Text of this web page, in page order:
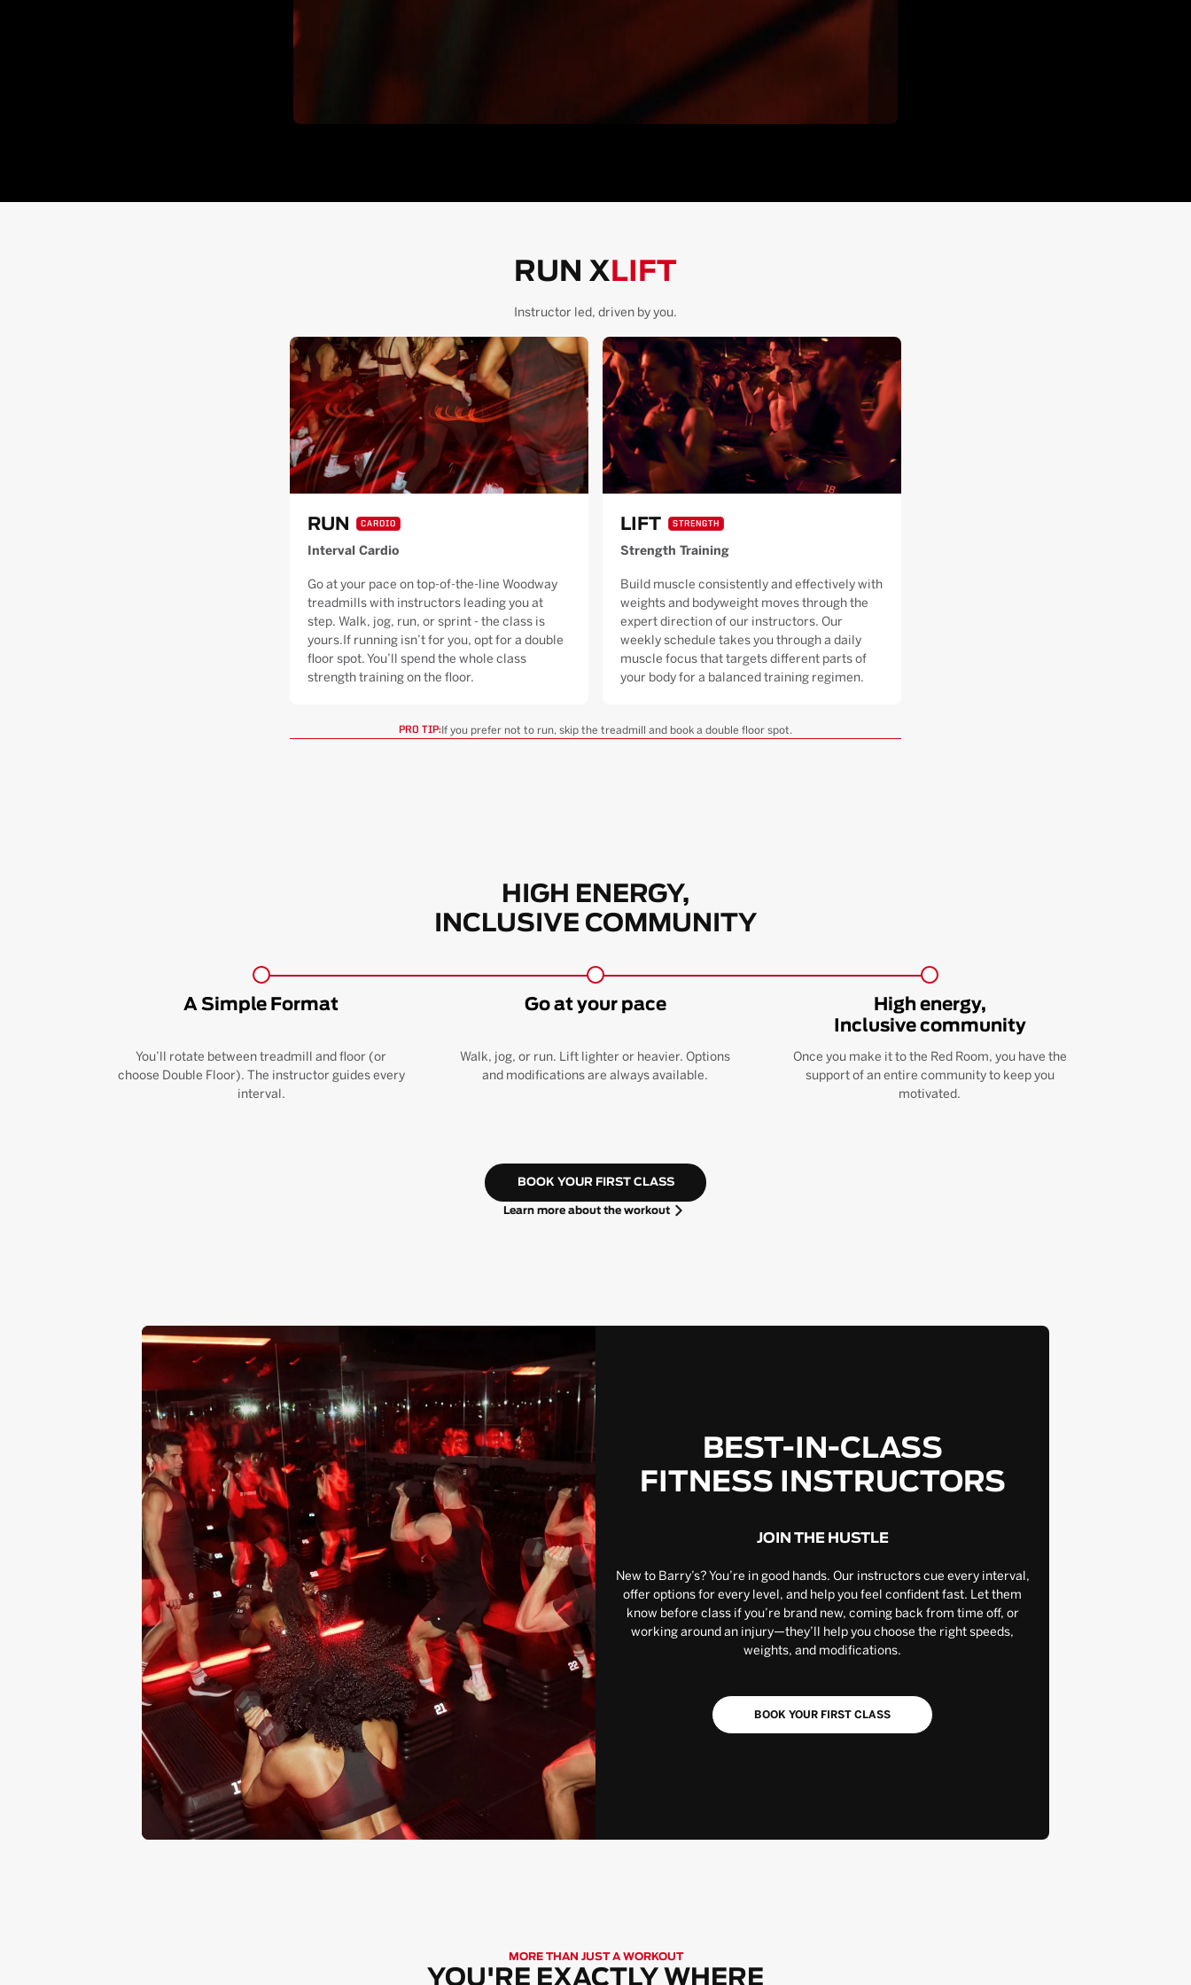
RUN X LIFT
Instructor led, driven by you.
RUN CARDIO
Interval Cardio
Go at your pace on top-of-the-line Woodway
treadmills with instructors leading you at
step. Walk, jog, run, or sprint - the class is
yours.If running isn’t for you, opt for a double
floor spot. You’ll spend the whole class
strength training on the floor.
LIFT STRENGTH
Strength Training
Build muscle consistently and effectively with
weights and bodyweight moves through the
expert direction of our instructors. Our
weekly schedule takes you through a daily
muscle focus that targets different parts of
your body for a balanced training regimen.
PRO TIP: If you prefer not to run, skip the treadmill and book a double floor spot.
HIGH ENERGY,
INCLUSIVE COMMUNITY
A Simple Format
You’ll rotate between treadmill and floor (or
choose Double Floor). The instructor guides every
interval.
Go at your pace
Walk, jog, or run. Lift lighter or heavier. Options
and modifications are always available.
High energy,
Inclusive community
Once you make it to the Red Room, you have the
support of an entire community to keep you
motivated.
BOOK YOUR FIRST CLASS
Learn more about the workout
BEST-IN-CLASS
FITNESS INSTRUCTORS
JOIN THE HUSTLE
New to Barry’s? You’re in good hands. Our instructors cue every interval,
offer options for every level, and help you feel confident fast. Let them
know before class if you’re brand new, coming back from time off, or
working around an injury—they’ll help you choose the right speeds,
weights, and modifications.
BOOK YOUR FIRST CLASS
MORE THAN JUST A WORKOUT
YOU'RE EXACTLY WHERE